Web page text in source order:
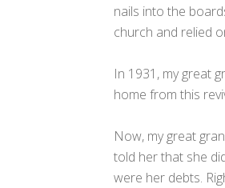
nails into the
church and relied
In 1931, my great
home from this
Now, my great
told her that she
were her debts.